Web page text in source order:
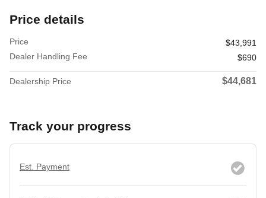
Price details
Price
$43,991
Dealer Handling Fee
$690
Dealership Price $44,681
Track your progress
Est. Payment